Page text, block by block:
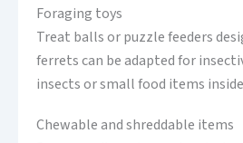
Foraging toys
Treat balls or puzzle feeders
ferrets can be adapted for
insects or small food items
Chewable and shreddable items